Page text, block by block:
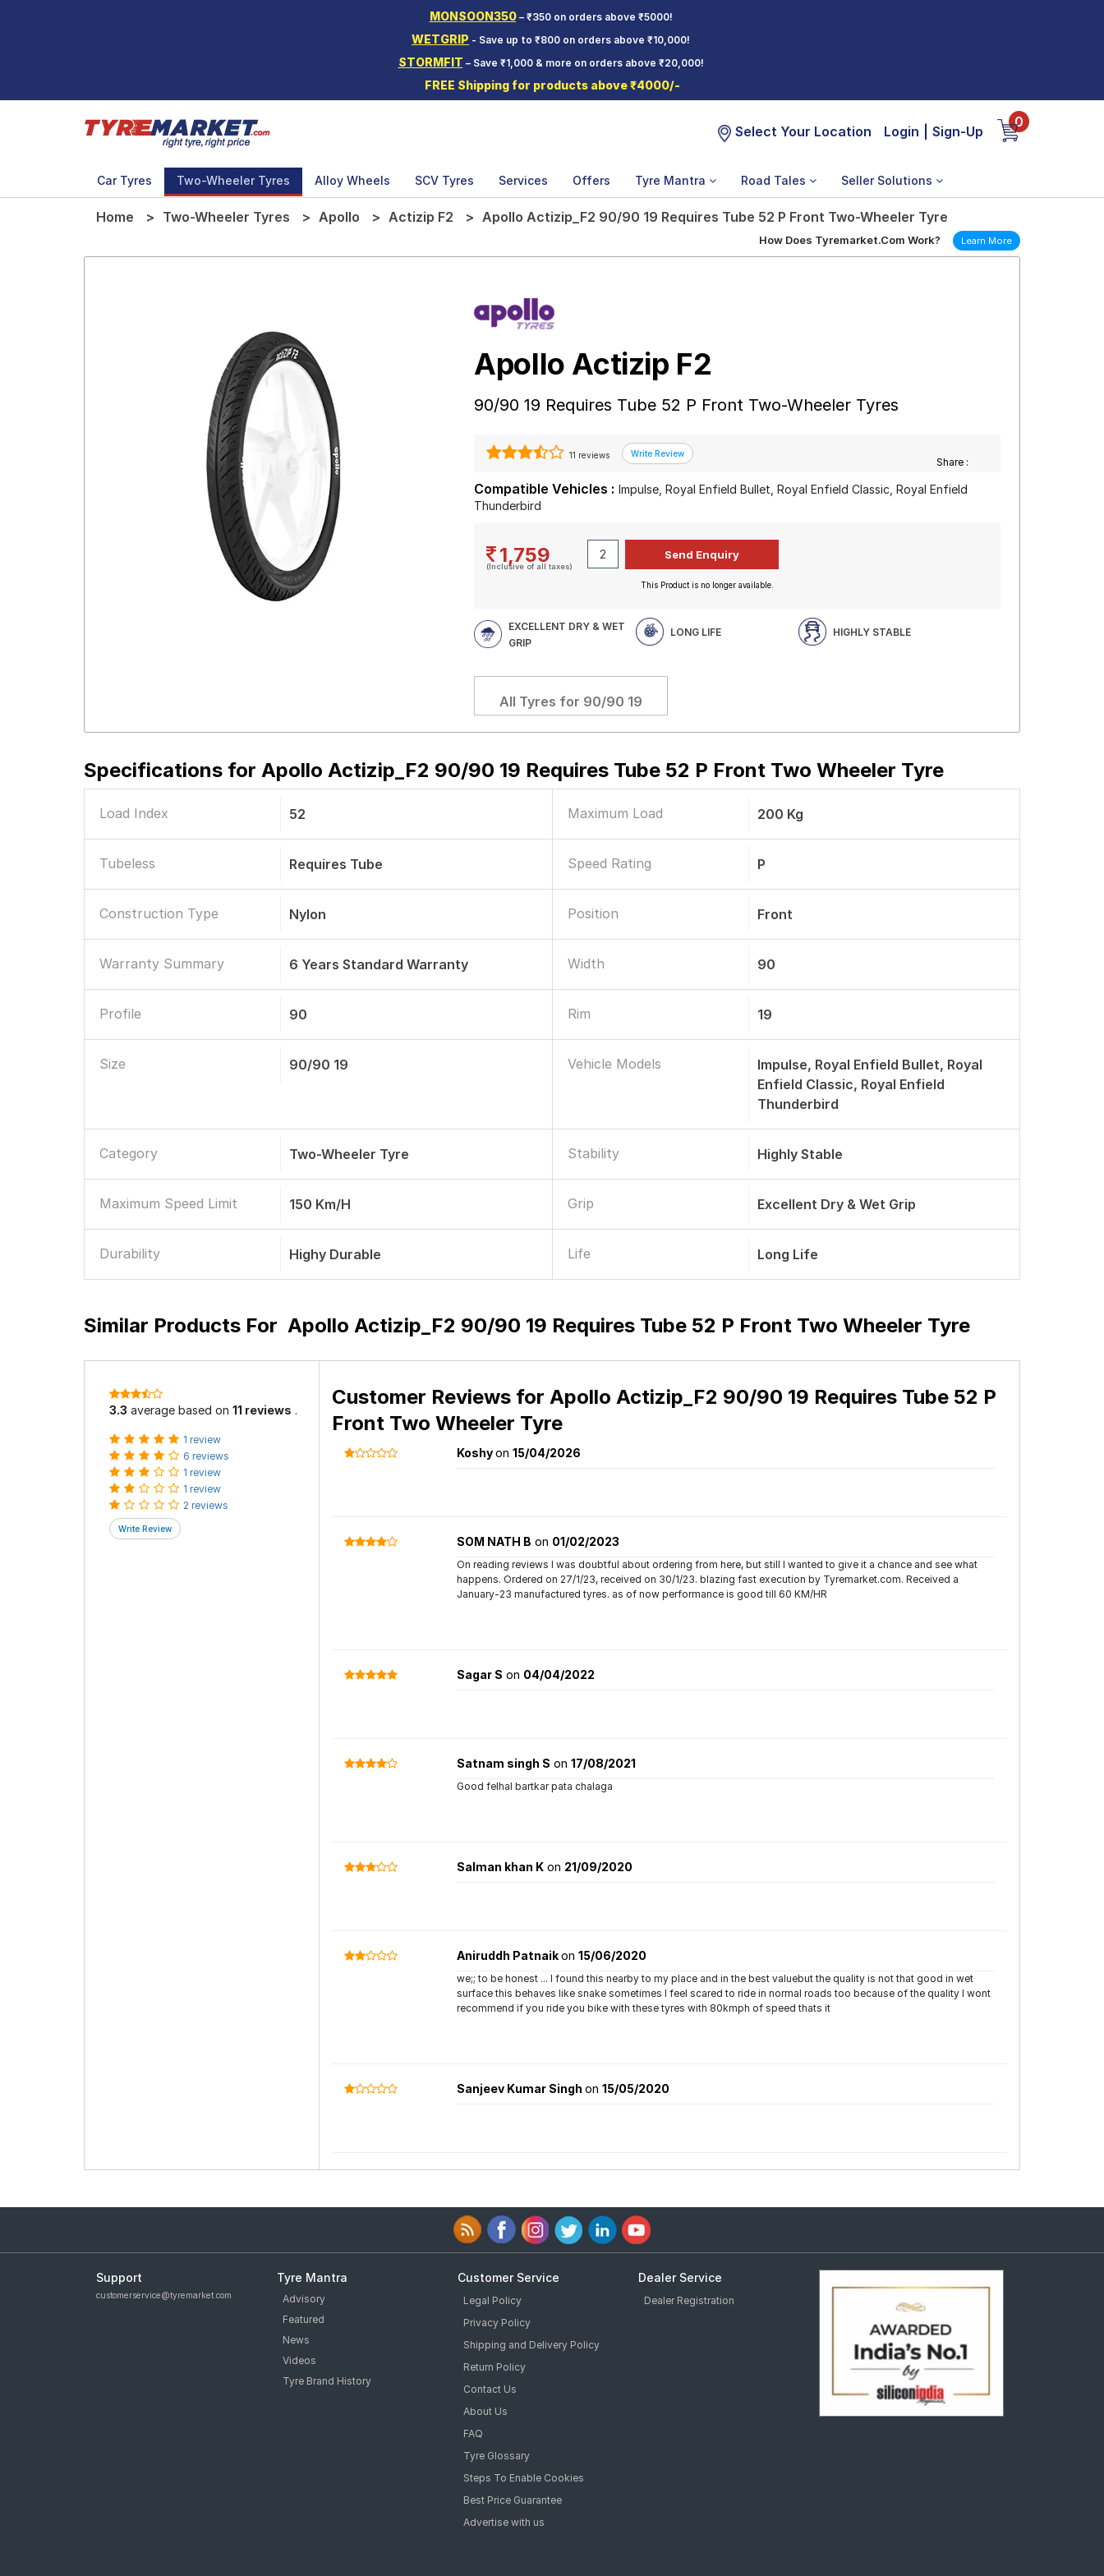
MONSOON350– ₹350 on orders above ₹5000!
WETGRIP - Save up to ₹800 on orders above ₹10,000!
STORMFIT – Save ₹1,000 & more on orders above ₹20,000!
FREE Shipping for products above ₹4000/-
Select Your Location Login Sign-Up
0
Car Tyres Two-Wheeler Tyres Alloy Wheels SCV Tyres Services Offers Tyre Mantra Road Tales Seller Solutions
Home Two-Wheeler Tyres Apollo Actizip F2 Apollo Actizip_F2 90/90 19 Requires Tube 52 P Front Two-Wheeler Tyre
How Does Tyremarket.Com Work? Learn More
Apollo Actizip F2
90/90 19 Requires Tube 52 P Front Two-Wheeler Tyres
11 reviews
Share :
Compatible Vehicles : Impulse, Royal Enfield Bullet, Royal Enfield Classic, Royal Enfield
Thunderbird
1,759
(Inclusive of all taxes)
This Product is no longer available.
EXCELLENT DRY & WET
GRIP
LONG LIFE HIGHLY STABLE
All Tyres for 90/90 19
Specifications for Apollo Actizip_F2 90/90 19 Requires Tube 52 P Front Two Wheeler Tyre
Load Index 52 Maximum Load 200 Kg
Tubeless Requires Tube Speed Rating P
Construction Type Nylon Position Front
Warranty Summary 6 Years Standard Warranty Width 90
Profile 90 Rim 19
Size 90/90 19 Vehicle Models
Impulse, Royal Enfield Bullet, Royal
Enfield Classic, Royal Enfield
Thunderbird
Category Two-Wheeler Tyre Stability Highly Stable
Maximum Speed Limit 150 Km/h Grip Excellent Dry & Wet Grip
Durability Highy Durable Life Long Life
Similar Products For Apollo Actizip_F2 90/90 19 Requires Tube 52 P Front Two Wheeler Tyre
3.3 average based on 11 reviews .
1 review
6 reviews
1 review
1 review
2 reviews
Customer Reviews for Apollo Actizip_F2 90/90 19 Requires Tube 52 P
Front Two Wheeler Tyre
Koshyon 15/04/2026
SOM NATH B on 01/02/2023
On reading reviews I was doubtful about ordering from here, but still I wanted to give it a chance and see what
happens. Ordered on 27/1/23, received on 30/1/23. blazing fast execution by Tyremarket.com. Received a
January-23 manufactured tyres. as of now performance is good till 60 KM/HR
Sagar S on 04/04/2022
Satnam singh S on 17/08/2021
Good felhal bartkar pata chalaga
Salman khan Kon 21/09/2020
Aniruddh Patnaikon 15/06/2020
we;; to be honest ... I found this nearby to my place and in the best valuebut the quality is not that good in wet
surface this behaves like snake sometimes I feel scared to ride in normal roads too because of the quality I wont
recommend if you ride you bike with these tyres with 80kmph of speed thats it
Sanjeev Kumar Singh on 15/05/2020
Support
customerservice@tyremarket.com
Tyre Mantra
Advisory
Featured
News
Videos
Tyre Brand History
Customer Service
Legal Policy
Privacy Policy
Shipping and Delivery Policy
Return Policy
Contact Us
About Us
FAQ
Tyre Glossary
Steps To Enable Cookies
Best Price Guarantee
Advertise with us
Dealer Service
Dealer Registration